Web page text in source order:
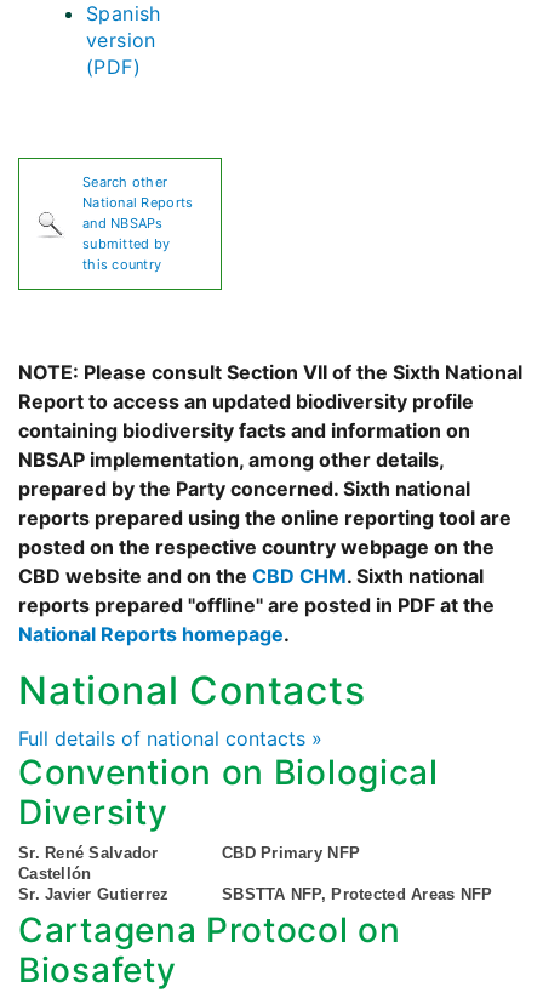
Spanish
version
(PDF)
Search other
National Reports
and NBSAPs
submitted by
this country
NOTE: Please consult Section VII of the Sixth National
Report to access an updated biodiversity profile
containing biodiversity facts and information on
NBSAP implementation, among other details,
prepared by the Party concerned. Sixth national
reports prepared using the online reporting tool are
posted on the respective country webpage on the
CBD website and on the CBD CHM. Sixth national
reports prepared "offline" are posted in PDF at the
National Reports homepage.
National Contacts
Full details of national contacts »
Convention on Biological
Diversity
Sr. René Salvador
Castellón
CBD Primary NFP
Sr. Javier Gutierrez SBSTTA NFP, Protected Areas NFP
Cartagena Protocol on
Biosafety